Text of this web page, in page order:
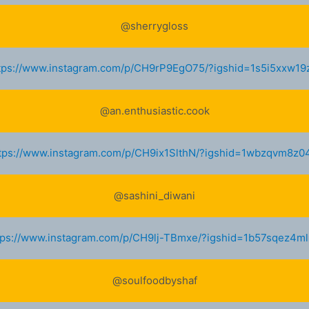
@sherrygloss
www.instagram.com/p/CH9rP9EgO75/
@an.enthusiastic.cook
www.instagram.com/p/CH9ix1SlthN/
@sashini_diwani
www.instagram.com/p/CH9lj-TBmxe/
@soulfoodbyshaf